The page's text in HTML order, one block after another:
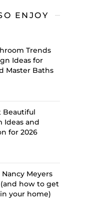
ENJOY
Trends
Ideas for
Master Baths
Beautiful
Ideas and
for 2026
Meyers
how to get
your home)